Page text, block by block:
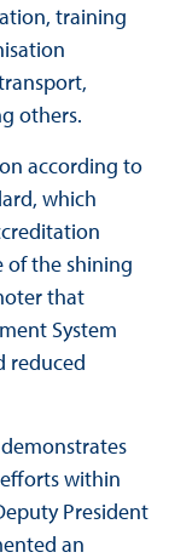
training
others.
according to
which
of the shining
that
System
reduced
within
President
an